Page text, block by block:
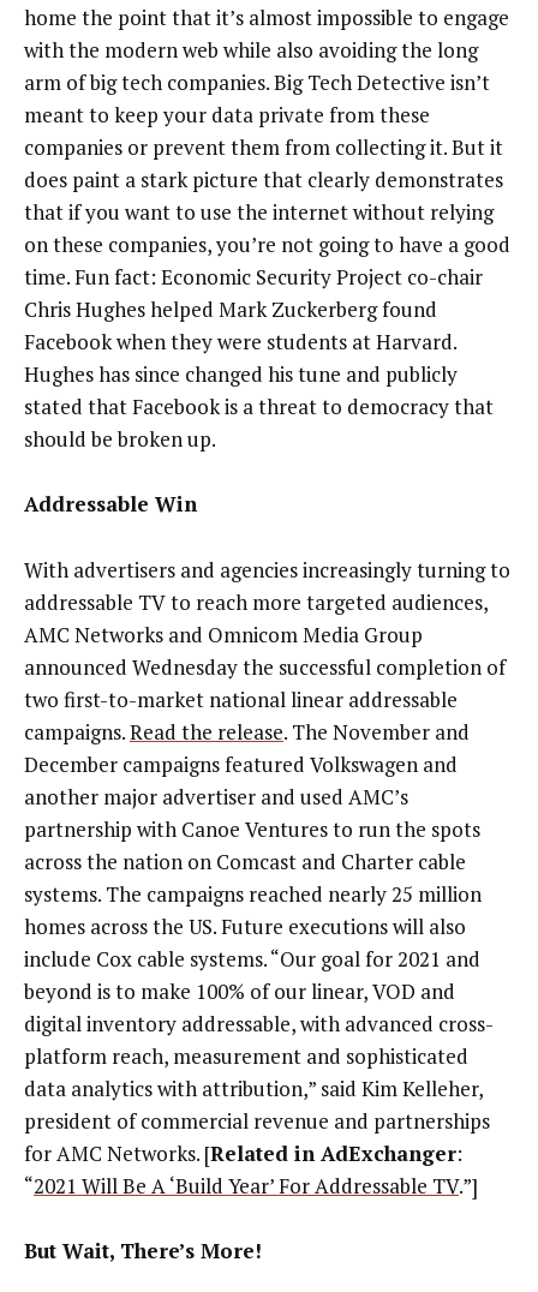
home the point that it’s almost impossible to engage
with the modern web while also avoiding the long
arm of big tech companies. Big Tech Detective isn’t
meant to keep your data private from these
companies or prevent them from collecting it. But it
does paint a stark picture that clearly demonstrates
that if you want to use the internet without relying
on these companies, you’re not going to have a good
time. Fun fact: Economic Security Project co-chair
Chris Hughes helped Mark Zuckerberg found
Facebook when they were students at Harvard.
Hughes has since changed his tune and publicly
stated that Facebook is a threat to democracy that
should be broken up.
Addressable Win
With advertisers and agencies increasingly turning to
addressable TV to reach more targeted audiences,
AMC Networks and Omnicom Media Group
announced Wednesday the successful completion of
two first-to-market national linear addressable
campaigns.Read the release. The November and
December campaigns featured Volkswagen and
another major advertiser and used AMC’s
partnership with Canoe Ventures to run the spots
across the nation on Comcast and Charter cable
systems. The campaigns reached nearly 25 million
homes across the US. Future executions will also
include Cox cable systems.“Our goal for 2021 and
beyond is to make 100% of our linear, VOD and
digital inventory addressable, with advanced cross-
platform reach, measurement and sophisticated
data analytics with attribution,” said Kim Kelleher,
president of commercial revenue and partnerships
for AMC Networks. [Related in AdExchanger:
“2021 Will Be A ‘Build Year’ For Addressable TV.”]
But Wait, There’s More!